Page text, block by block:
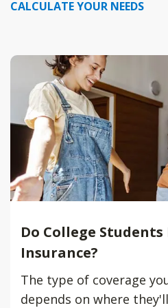
CALCULATE YOUR NEEDS
Do College
Insurance?
The type of coverage
depends on where